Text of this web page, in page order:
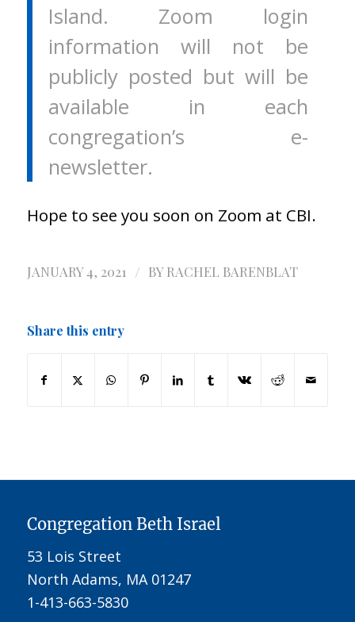
Island. Zoom login
information will not be
publicly posted but will be
available in each
congregation’s e-
newsletter.
Hope to see you soon on Zoom at CBI.
JANUARY 4, 2021 / BYRACHEL BARENBLAT
Share this entry
Congregation Beth Israel
53 Lois Street
North Adams, MA 01247
1-413-663-5830